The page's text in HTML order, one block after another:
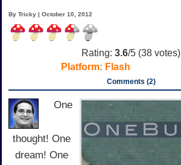
By Tricky | October 10, 2012
Rating: 3.6/5 (38 votes)
Platform: Flash
Comments (2)
One
thought! One
dream! One